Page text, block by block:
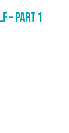
– Part 1